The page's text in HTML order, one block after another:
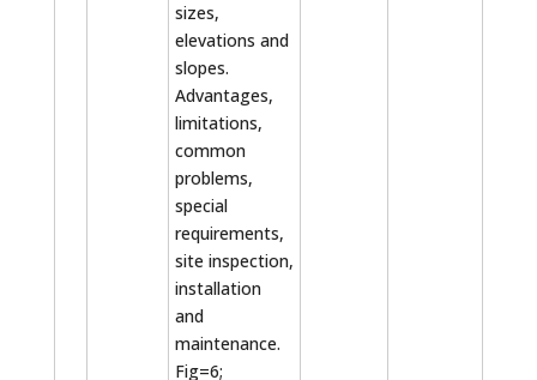
sizes,
elevations and
slopes.
Advantages,
limitations,
common
problems,
special
requirements,
site inspection,
installation
and
maintenance.
Fig=6;